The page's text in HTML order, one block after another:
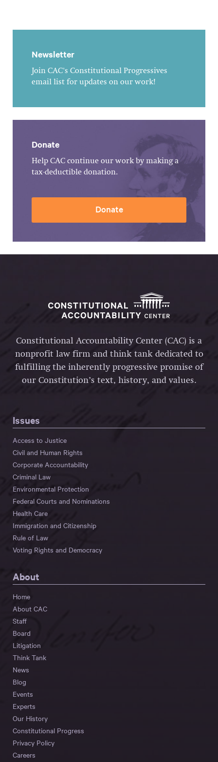
Newsletter
Join CAC's Constitutional Progressives
email list for updates on our work!
Donate
Help CAC continue our work by making a
tax-deductible donation.
Donate
Constitutional Accountability Center (CAC) is a
nonprofit law firm and think tank dedicated to
fulfilling the inherently progressive promise of
our Constitution’s text, history, and values.
Issues
Access to Justice
Civil and Human Rights
Corporate Accountability
Criminal Law
Environmental Protection
Federal Courts and Nominations
Health Care
Immigration and Citizenship
Rule of Law
Voting Rights and Democracy
About
Home
About CAC
Staff
Board
Litigation
Think Tank
News
Blog
Events
Experts
Our History
Constitutional Progress
Privacy Policy
Careers